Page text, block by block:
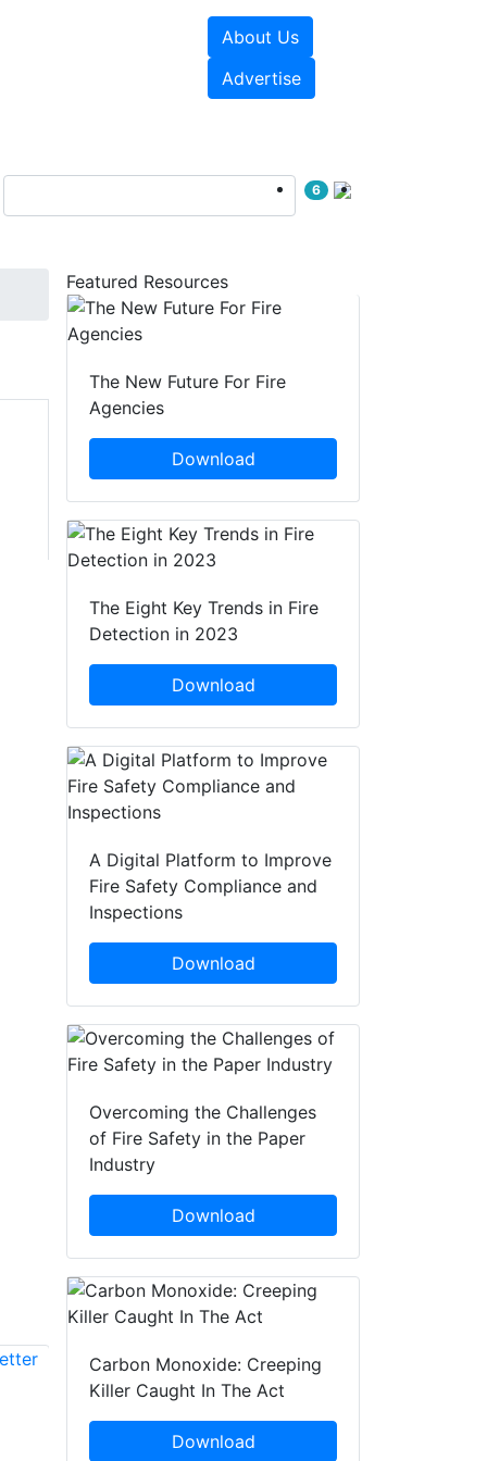
About Us
Advertise
6
Frank E. Schneider
Fraunhofer FKIE
Featured Resources
The New Future For Fire
Agencies
Download
The Eight Key Trends in Fire
Detection in 2023
Download
A Digital Platform to Improve
Fire Safety Compliance and
Inspections
Download
Overcoming the Challenges
of Fire Safety in the Paper
Industry
Download
Carbon Monoxide: Creeping
Killer Caught In The Act
Download